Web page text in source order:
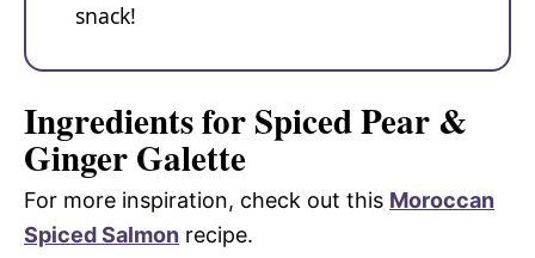
snack!
Ingredients for Spiced Pear &
Ginger Galette
For more inspiration, check out this Moroccan
Spiced Salmon recipe.